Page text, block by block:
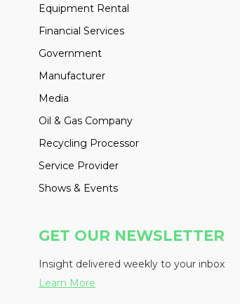
Equipment Rental
Financial Services
Government
Manufacturer
Media
Oil & Gas Company
Recycling Processor
Service Provider
Shows & Events
GET OUR NEWSLETTER
Insight delivered weekly to your inbox
Learn More